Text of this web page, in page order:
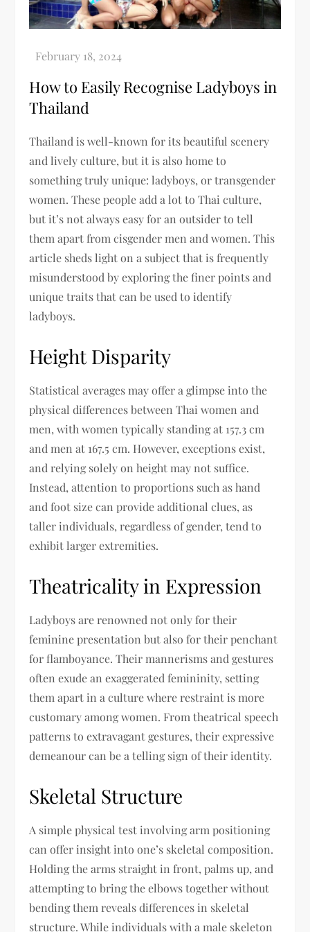
How to Easily Recognise Ladyboys in
Thailand
Thailand is well-known for its beautiful scenery
and lively culture, but it is also home to
something truly unique: ladyboys, or transgender
women. These people add a lot to Thai culture,
but it’s not always easy for an outsider to tell
them apart from cisgender men and women. This
article sheds light on a subject that is frequently
misunderstood by exploring the finer points and
unique traits that can be used to identify
ladyboys.
Height Disparity
Statistical averages may offer a glimpse into the
physical differences between Thai women and
men, with women typically standing at 157.3 cm
and men at 167.5 cm. However, exceptions exist,
and relying solely on height may not suffice.
Instead, attention to proportions such as hand
and foot size can provide additional clues, as
taller individuals, regardless of gender, tend to
exhibit larger extremities.
Theatricality in Expression
Ladyboys are renowned not only for their
feminine presentation but also for their penchant
for flamboyance. Their mannerisms and gestures
often exude an exaggerated femininity, setting
them apart in a culture where restraint is more
customary among women. From theatrical speech
patterns to extravagant gestures, their expressive
demeanour can be a telling sign of their identity.
Skeletal Structure
A simple physical test involving arm positioning
can offer insight into one’s skeletal composition.
Holding the arms straight in front, palms up, and
attempting to bring the elbows together without
bending them reveals differences in skeletal
structure. While individuals with a male skeleton